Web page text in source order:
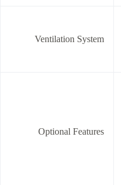
Ventilation System
Optional Features